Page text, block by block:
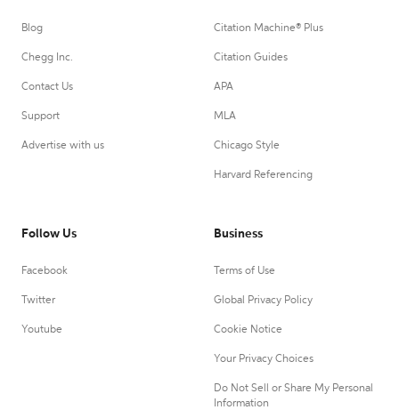
Blog
Chegg Inc.
Contact Us
Support
Advertise with us
Citation Machine® Plus
Citation Guides
APA
MLA
Chicago Style
Harvard Referencing
Follow Us
Facebook
Twitter
Youtube
Business
Terms of Use
Global Privacy Policy
Cookie Notice
Your Privacy Choices
Do Not Sell or Share My Personal
Information